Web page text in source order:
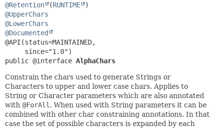
@Retention
(RUNTIME
@UpperChars
@LowerChars
@Documented
@API(status=MAINTAINED,
public @interface AlphaChars
Constrain the chars used to generate Strings or
Characters to upper and lower case chars. Applies to
String or Character parameters which are also annotated
with @ForAll . When used with String parameters it can be
combined with other char constraining annotations. In that
case the set of possible characters is expanded by each